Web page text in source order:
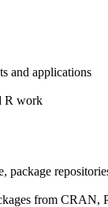
and applications
R work
package
from CRAN,